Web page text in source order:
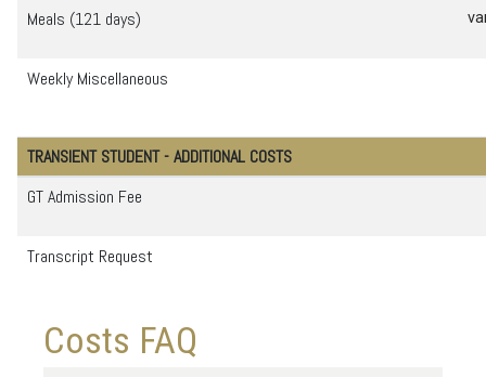
Meals (121 days)
Weekly Miscellaneous
TRANSIENT STUDENT - ADDITIONAL COSTS
GT Admission Fee
Transcript Request
Costs FAQ